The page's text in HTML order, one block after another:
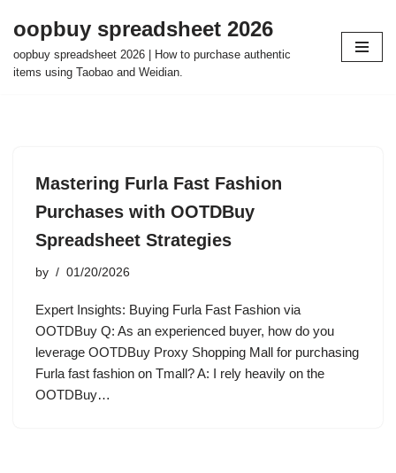
Skip
to
oopbuy spreadsheet 2026
oopbuy spreadsheet 2026 | How to purchase authentic
items using Taobao and Weidian.
Mastering Furla Fast Fashion
Purchases with OOTDBuy
Spreadsheet Strategies
by 01/20/2026
Expert Insights: Buying Furla Fast Fashion via
OOTDBuy Q: As an experienced buyer, how do you
leverage OOTDBuy Proxy Shopping Mall for purchasing
Furla fast fashion on Tmall? A: I rely heavily on the
OOTDBuy…